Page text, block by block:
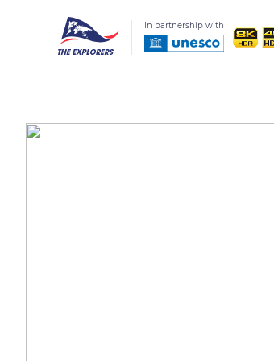
In partnership with